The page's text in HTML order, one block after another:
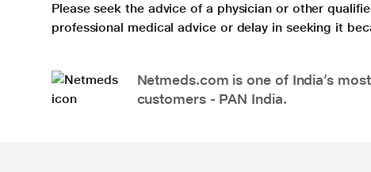
Please seek the advice of a physician or other
professional medical advice or delay in seeking it
Netmeds.com is one of India’s
customers - PAN India.